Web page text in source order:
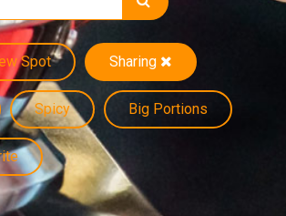
Spot Sharing
Spicy Big Portions